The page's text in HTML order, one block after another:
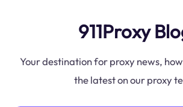
911Proxy
Your destination for proxy news,
the latest on our proxy